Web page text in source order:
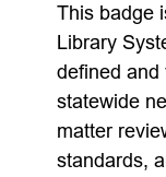
This badge
Library
defined and
statewide
matter
standards,